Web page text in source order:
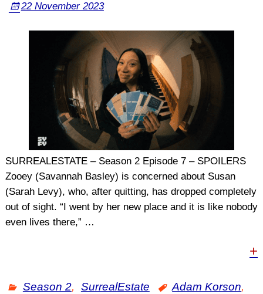
22 November 2023
SURREALESTATE – Season 2 Episode 7 – SPOILERS
Zooey (Savannah Basley) is concerned about Susan
(Sarah Levy), who, after quitting, has dropped completely
out of sight. “I went by her new place and it is like nobody
even lives there,” …
+
Season 2, SurrealEstate Adam Korson,